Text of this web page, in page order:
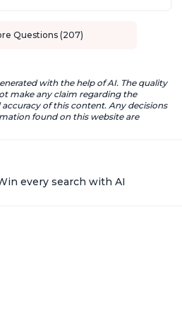
Questions (207)
with the help of AI. The quality
make any claim regarding the
of this content. Any decisions
found on this website are
every search with AI